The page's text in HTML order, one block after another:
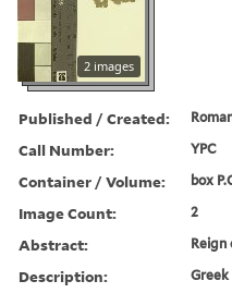
2 images
Published / Created:
Call Number: YPC
Container / Volume: box
Image Count: 2
Abstract: Reign
Description: Greek